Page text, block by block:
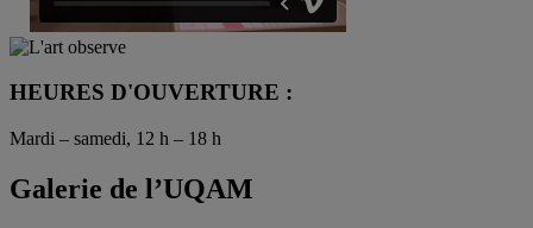
HEURES D'OUVERTURE :
Mardi – samedi, 12 h – 18 h
Galerie de l’UQAM